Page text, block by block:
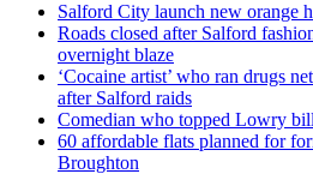
Salford City launch new orange
Roads closed after Salford
overnight blaze
‘Cocaine artist’ who ran drugs
after Salford raids
Comedian who topped Lowry
60 affordable flats planned for
Broughton